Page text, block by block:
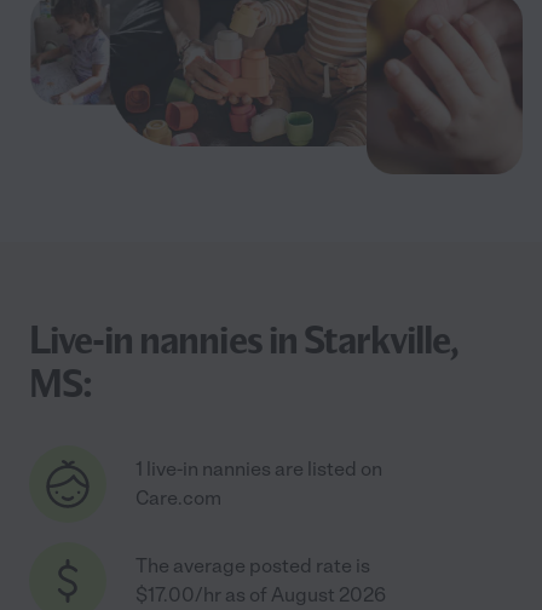
Live-in nannies in Starkville,
MS:
1 live-in nannies are listed on
Care.com
The average posted rate is
$17.00/hr as of August 2026